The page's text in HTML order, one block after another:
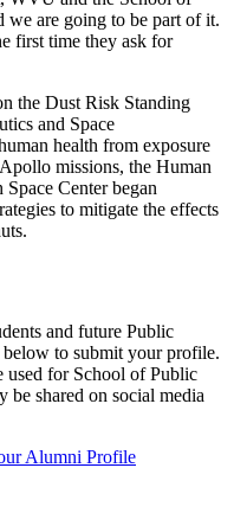
we are going to be part of it.
first time they ask for
the Dust Risk Standing
and Space
health from exposure
missions, the Human
Center began
to mitigate the effects
and future Public
to submit your profile.
used for School of Public
be shared on social media
Alumni Profile